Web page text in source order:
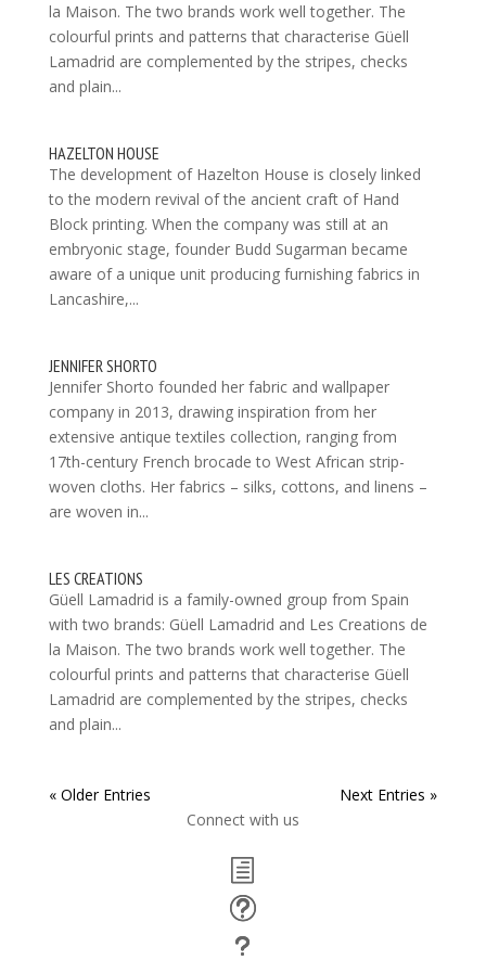
la Maison. The two brands work well together. The
colourful prints and patterns that characterise Güell
Lamadrid are complemented by the stripes, checks
and plain...
HAZELTON HOUSE
The development of Hazelton House is closely linked
to the modern revival of the ancient craft of Hand
Block printing. When the company was still at an
embryonic stage, founder Budd Sugarman became
aware of a unique unit producing furnishing fabrics in
Lancashire,...
JENNIFER SHORTO
Jennifer Shorto founded her fabric and wallpaper
company in 2013, drawing inspiration from her
extensive antique textiles collection, ranging from
17th-century French brocade to West African strip-
woven cloths. Her fabrics – silks, cottons, and linens –
are woven in...
LES CREATIONS
Güell Lamadrid is a family-owned group from Spain
with two brands: Güell Lamadrid and Les Creations de
la Maison. The two brands work well together. The
colourful prints and patterns that characterise Güell
Lamadrid are complemented by the stripes, checks
and plain...
« Older Entries
Next Entries »
Connect with us